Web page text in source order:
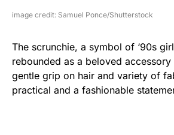
image credit: Samuel Ponce/Shutterstock
The scrunchie, a symbol of ‘90s
rebounded as a beloved
gentle grip on hair and variety of
practical and a fashionable